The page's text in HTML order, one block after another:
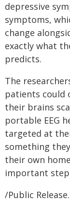
depressive
symptoms,
change
exactly what
predicts.
The
patients could
their brains
portable EEG
targeted at
something
their own
important
/Public